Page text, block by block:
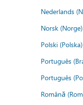
Nederlands
Norsk (Norge)
Polski (Polska)
Português
Português
Română